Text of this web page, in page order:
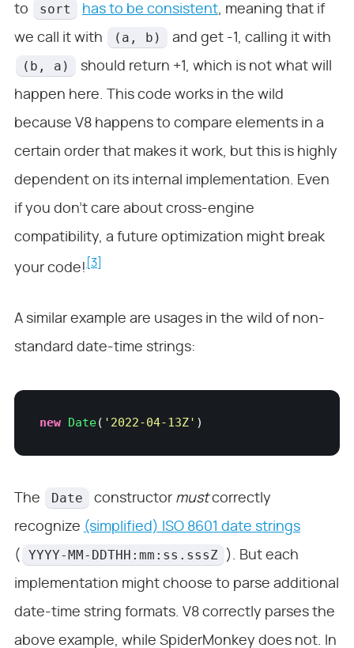
to
sort has to be consistent, meaning that if
we call it with
(a, b) and get -1, calling it with
(b, a)
should return +1, which is not what will
happen here. This code works in the wild
because V8 happens to compare elements in a
certain order that makes it work, but this is highly
dependent on its internal implementation. Even
if you don’t care about cross-engine
compatibility, a future optimization might break
your code! [3]
A similar example are usages in the wild of non-
standard date-time strings:
new Date( ' 2022-04-13Z' )
The Date constructor mustcorrectly
recognize (simplified) ISO 8601 date strings
(
YYYY-MM-DDTHH:mm:ss.sssZ
). But each
implementation might choose to parse additional
date-time string formats. V8 correctly parses the
above example, while SpiderMonkey does not. In